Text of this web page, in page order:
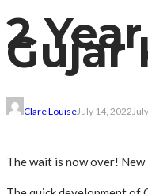
2
Gujar
Clare LouiseJuly 14, 2022
The wait is now over!